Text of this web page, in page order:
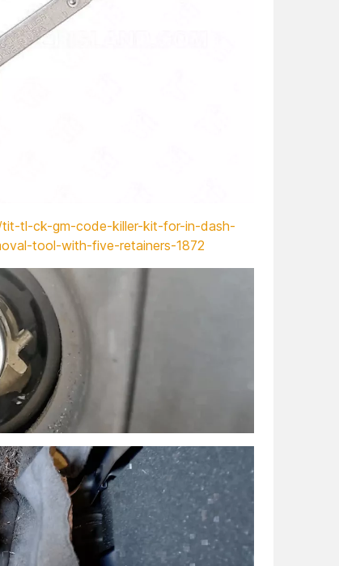
tl-ck-gm-code-killer-kit-for-in-dash-
tool-with-five-retainers-1872